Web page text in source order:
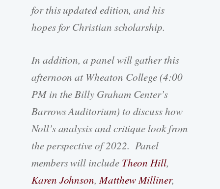
for this updated edition, and his
hopes for Christian scholarship.
In addition, a panel will gather this
afternoon at Wheaton College (4:00
PM in the Billy Graham Center’s
Barrows Auditorium) to discuss how
Noll’s analysis and critique look from
the perspective of 2022. Panel
members will include Theon Hill,
Karen Johnson, Matthew Milliner,